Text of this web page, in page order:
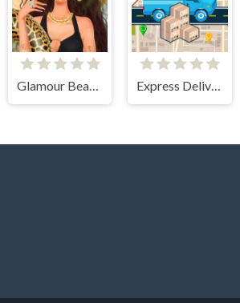
Glamour BeachLife Express Delivery Puzzle